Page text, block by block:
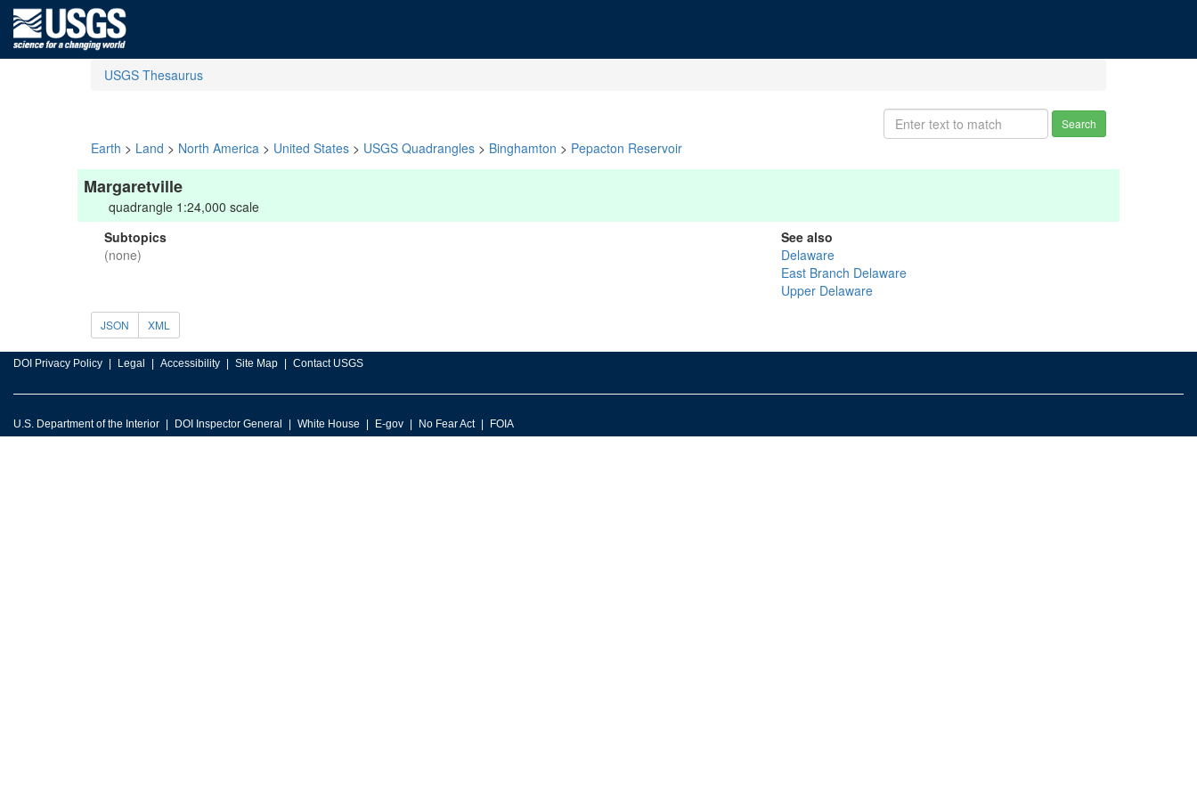
USGS Thesaurus
Search
Earth > Land > North America > United States > USGS Quadrangles > Binghamton > Pepacton Reservoir
Margaretville
quadrangle 1:24,000 scale
Subtopics
(none)
See also
Delaware
East Branch Delaware
Upper Delaware
JSON XML
DOI Privacy Policy Legal Accessibility Site Map Contact USGS
U.S. Department of the Interior DOI Inspector General White House E-gov No Fear Act FOIA